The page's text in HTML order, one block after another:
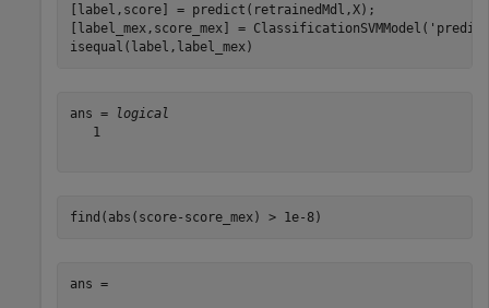
[label,score] = predict(retrainedMdl,X);
[label_mex,score_mex] = ClassificationSVMModel(
isequal(label,label_mex)
ans =
logical
   1
find(abs(score-score_mex) > 1e-8)
ans =